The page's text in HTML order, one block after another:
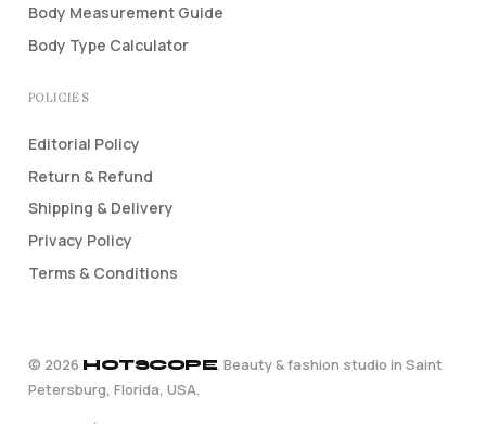
Body Measurement Guide
Body Type Calculator
POLICIES
Editorial Policy
Return & Refund
Shipping & Delivery
Privacy Policy
Terms & Conditions
© 2026 HOTSCOPE. Beauty & fashion studio in Saint
Petersburg, Florida, USA.